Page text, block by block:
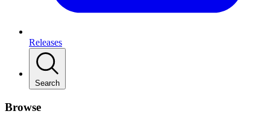
Releases
Search
Browse